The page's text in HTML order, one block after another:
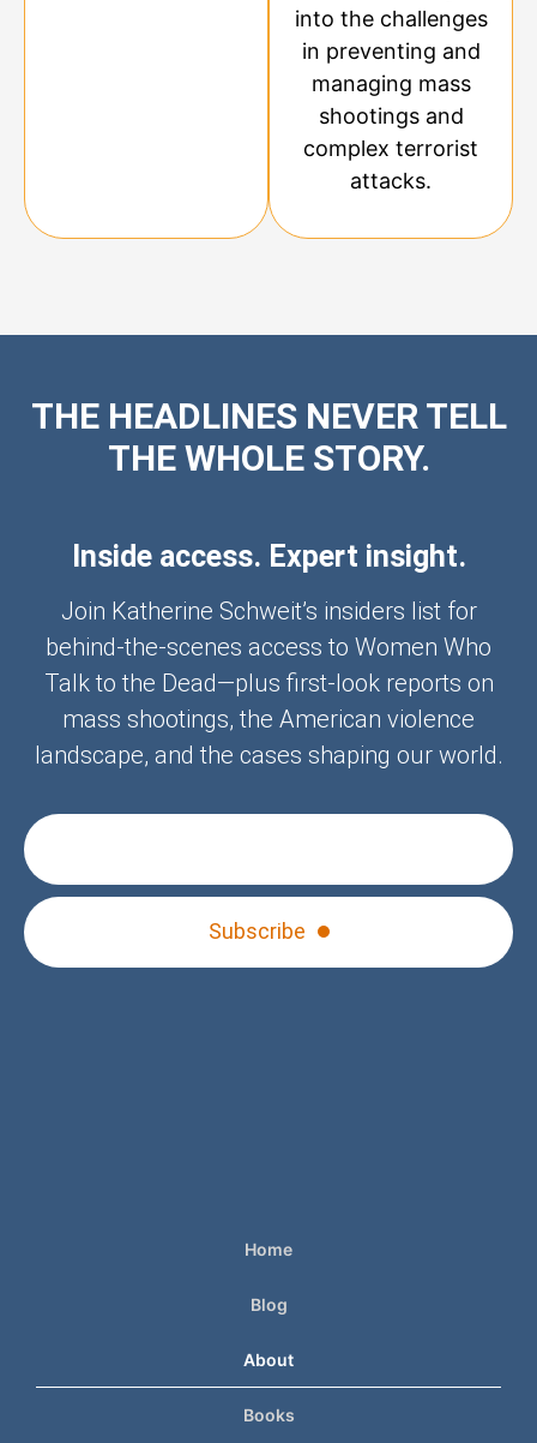
into the challenges
in preventing and
managing mass
shootings and
complex terrorist
attacks.
THE HEADLINES NEVER TELL
THE WHOLE STORY.
Inside access. Expert insight.
Join Katherine Schweit’s insiders list for
behind-the-scenes access to Women Who
Talk to the Dead—plus first-look reports on
mass shootings, the American violence
landscape, and the cases shaping our world.
Subscribe
Home
Blog
About
Books